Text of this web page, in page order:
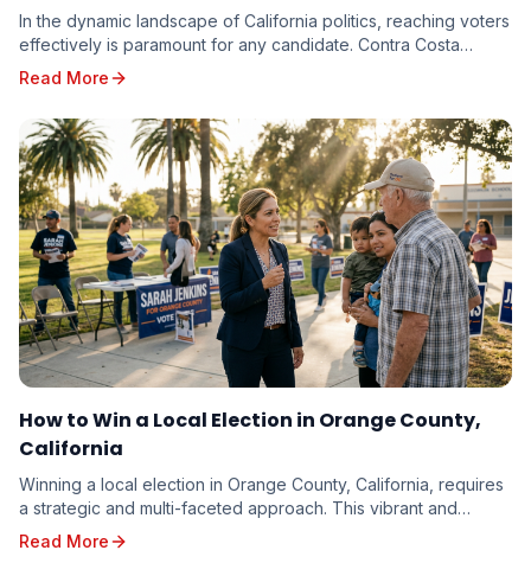
In the dynamic landscape of California politics, reaching voters
effectively is paramount for any candidate. Contra Costa
County, with its diverse electorate...
Read More
How to Win a Local Election in Orange County,
California
Winning a local election in Orange County, California, requires
a strategic and multi-faceted approach. This vibrant and
diverse region, with its unique poli...
Read More